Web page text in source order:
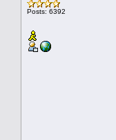
Posts: 6392